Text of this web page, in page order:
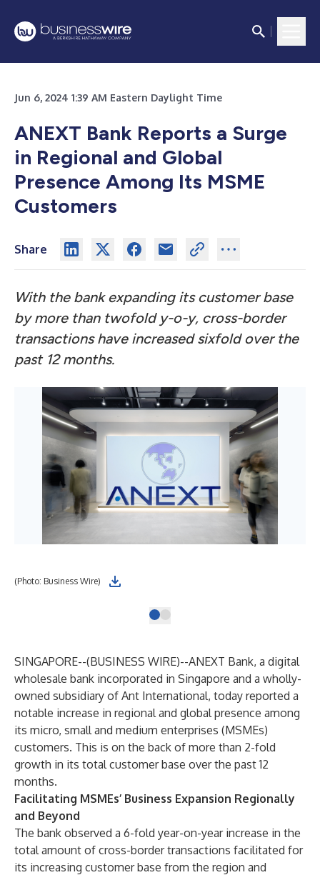
Jun 6, 2024 1:39 AM Eastern Daylight Time
ANEXT Bank Reports a Surge
in Regional and Global
Presence Among Its MSME
Customers
Share
With the bank expanding its customer base
by more than twofold y-o-y, cross-border
transactions have increased sixfold over the
past 12 months.
(Photo: Business Wire)
SINGAPORE--(BUSINESS WIRE)--ANEXT Bank, a digital
wholesale bank incorporated in Singapore and a wholly-
owned subsidiary of Ant International, today reported a
notable increase in regional and global presence among
its micro, small and medium enterprises (MSMEs)
customers. This is on the back of more than 2-fold
growth in its total customer base over the past 12
months.
Facilitating MSMEs’ Business Expansion Regionally
and Beyond
The bank observed a 6-fold year-on-year increase in the
total amount of cross-border transactions facilitated for
its increasing customer base from the region and